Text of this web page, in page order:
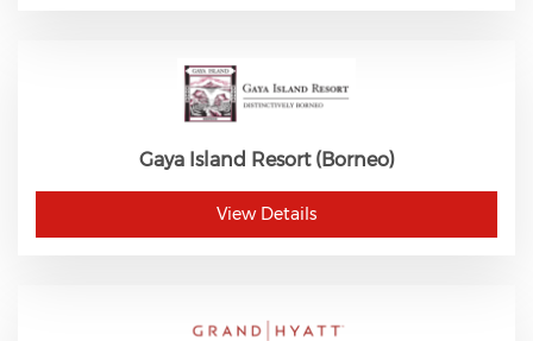
Gaya Island Resort (Borneo)
View Details